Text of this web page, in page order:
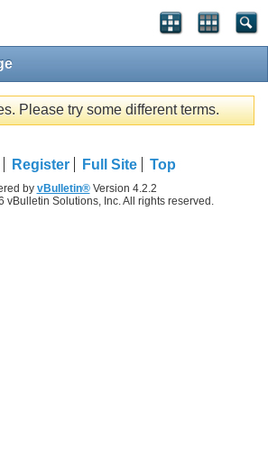
Please try some different terms.
Register Full Site Top
by vBulletin®Version 4.2.2
vBulletin Solutions, Inc. All rights reserved.